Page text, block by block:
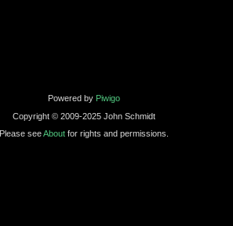
Powered by Piwigo
Copyright © 2009-2025 John Schmidt
Please seeAbout for rights and permissions.